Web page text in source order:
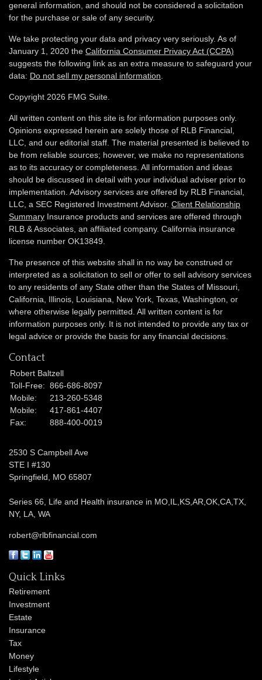
general information, and should not be considered a solicitation
for the purchase or sale of any security.
We take protecting your data and privacy very seriously. As of
January 1, 2020 the California Consumer Privacy Act (CCPA)
suggests the following link as an extra measure to safeguard your
data: Do not sell my personal information
Copyright 2026 FMG Suite.
All written content on this site is for information purposes only.
Opinions expressed herein are solely those of RLB Financial,
LLC, and our editorial staff. The material presented is believed to
be from reliable sources; however, we make no representations
as to its accuracy or completeness. All information and ideas
should be discussed in detail with your individual adviser prior to
implementation. Advisory services are offered by RLB Financial,
LLC, a SEC Registered Investment Advisor. Client Relationship
Summary Insurance products and services are offered through
RLB & Associates, an affiliated company. California insurance
license number OK13849.
The presence of this website shall in no way be construed or
interpreted as a solicitation to sell or offer to sell advisory services
to any residents of any State other than the States of Missouri,
California, Illinois, Louisiana, New York, Texas, Washington, or
where otherwise legally permitted. All written content is for
information purposes only. It is not intended to provide any tax or
legal advice or provide the basis for any financial decisions.
Contact
Robert Baltzell
Toll-Free: 866-686-8097
Mobile:
213-260-5348
Mobile:
417-861-4407
Fax:
888-400-0019
2530 S Campbell Ave
STE I #130
Springfield,
MO 65807
Series 66, Life and Health insurance in MO,IL,KS,AR,OK,CA,TX,
NY, LA, WA
robert@rlbfinancial.com
Quick Links
Retirement
Investment
Estate
Insurance
Tax
Money
Lifestyle